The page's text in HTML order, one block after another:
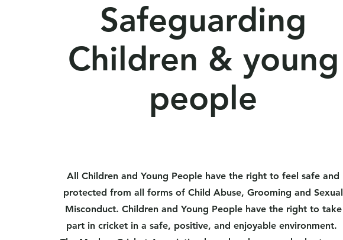
Safeguarding
Children & young
people
All Children and Young People have the right to feel safe and
protected from all forms of Child Abuse, Grooming and Sexual
Misconduct. Children and Young People have the right to take
part in cricket in a safe, positive, and enjoyable environment.